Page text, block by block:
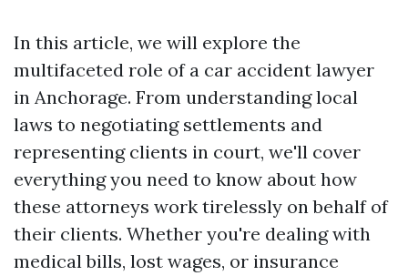
In this article, we will explore the
multifaceted role of a car accident lawyer
in Anchorage. From understanding local
laws to negotiating settlements and
representing clients in court, we'll cover
everything you need to know about how
these attorneys work tirelessly on behalf of
their clients. Whether you're dealing with
medical bills, lost wages, or insurance